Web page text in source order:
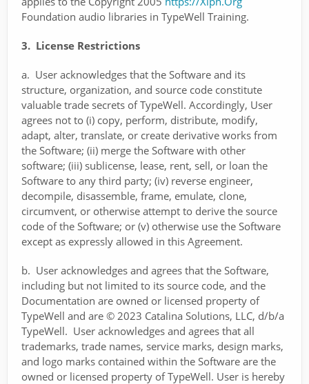
Foundation audio libraries in TypeWell Training.
3. License Restrictions
a. User acknowledges that the Software and its
structure, organization, and source code constitute
valuable trade secrets of TypeWell. Accordingly, User
agrees not to (i) copy, perform, distribute, modify,
adapt, alter, translate, or create derivative works from
the Software; (ii) merge the Software with other
software; (iii) sublicense, lease, rent, sell, or loan the
Software to any third party; (iv) reverse engineer,
decompile, disassemble, frame, emulate, clone,
circumvent, or otherwise attempt to derive the source
code of the Software; or (v) otherwise use the Software
except as expressly allowed in this Agreement.
b. User acknowledges and agrees that the Software,
including but not limited to its source code, and the
Documentation are owned or licensed property of
TypeWell and are © 2023 Catalina Solutions, LLC, d/b/a
TypeWell. User acknowledges and agrees that all
trademarks, trade names, service marks, design marks,
and logo marks contained within the Software are the
owned or licensed property of TypeWell. User is hereby